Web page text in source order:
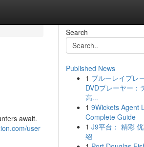
await.
user
Search
Published News
1 ブルーレイプレ
DVDプレーヤー：
高...
1 9Wickets Agent
Complete Guide
1 J9平台： 精彩
绍